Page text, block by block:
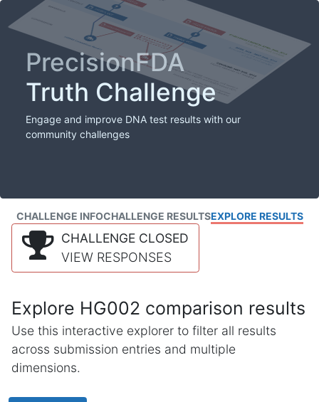
PrecisionFDA
Truth Challenge
Engage and improve DNA test results with our
community challenges
CHALLENGE INFOCHALLENGE RESULTSEXPLORE RESULTS
CHALLENGE CLOSED
VIEW RESPONSES
Explore HG002 comparison results
Use this interactive explorer to filter all results
across submission entries and multiple
dimensions.